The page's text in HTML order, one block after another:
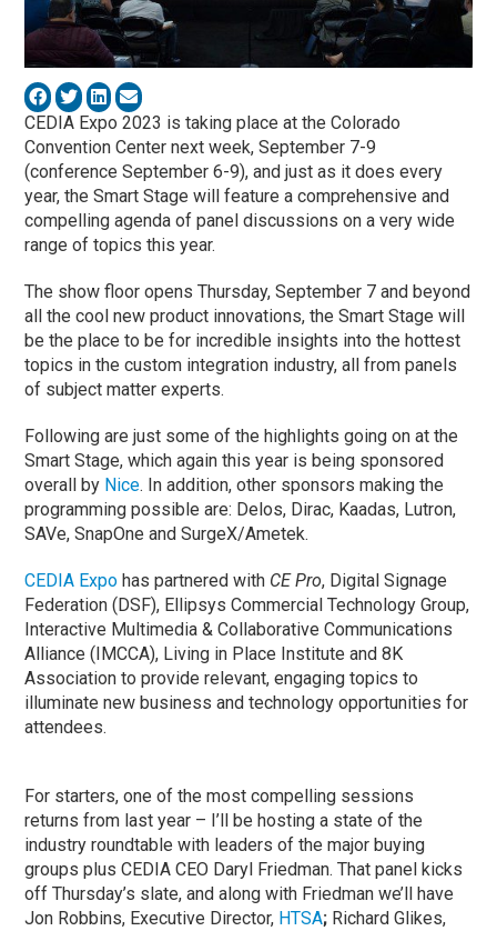
CEDIA Expo 2023 is taking place at the Colorado
Convention Center next week, September 7-9
(conference September 6-9), and just as it does every
year, the Smart Stage will feature a comprehensive and
compelling agenda of panel discussions on a very wide
range of topics this year.
The show floor opens Thursday, September 7 and beyond
all the cool new product innovations, the Smart Stage will
be the place to be for incredible insights into the hottest
topics in the custom integration industry, all from panels
of subject matter experts.
Following are just some of the highlights going on at the
Smart Stage, which again this year is being sponsored
overall by Nice. In addition, other sponsors making the
programming possible are: Delos, Dirac, Kaadas, Lutron,
SAVe, SnapOne and SurgeX/Ametek.
CEDIA Expo has partnered with CE Pro, Digital Signage
Federation (DSF), Ellipsys Commercial Technology Group,
Interactive Multimedia & Collaborative Communications
Alliance (IMCCA), Living in Place Institute and 8K
Association to provide relevant, engaging topics to
illuminate new business and technology opportunities for
attendees.
For starters, one of the most compelling sessions
returns from last year – I’ll be hosting a state of the
industry roundtable with leaders of the major buying
groups plus CEDIA CEO Daryl Friedman. That panel kicks
off Thursday’s slate, and along with Friedman we’ll have
Jon Robbins, Executive Director, HTSA; Richard Glikes,